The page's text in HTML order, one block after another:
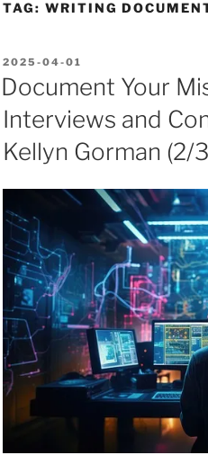
TAG: WRITING
POSTED
ON
2025-04-01
Document Your
Interviews and
Kellyn Gorman (2/